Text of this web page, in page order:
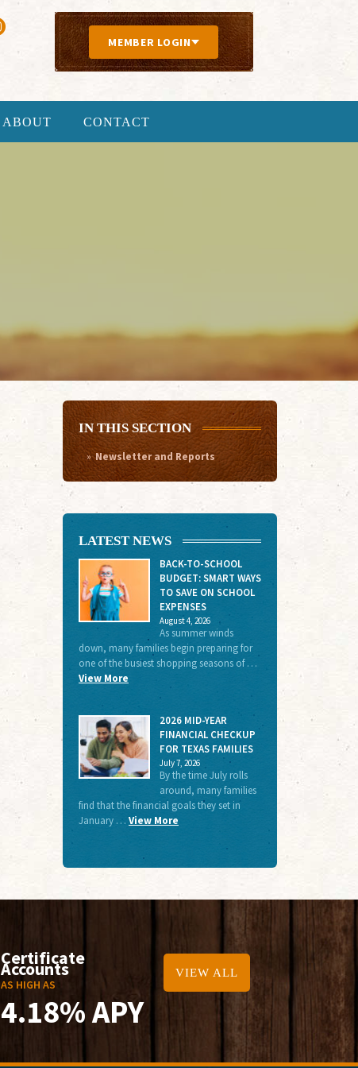
MEMBER LOGIN
ABOUT CONTACT
IN THIS SECTION
Newsletter and Reports
LATEST NEWS
BACK-TO-SCHOOL
BUDGET: SMART WAYS
TO SAVE ON SCHOOL
EXPENSES
August 4, 2026
As summer winds
down, many families begin preparing for
one of the busiest shopping seasons of …
View More
2026 MID-YEAR
FINANCIAL CHECKUP
FOR TEXAS FAMILIES
July 7, 2026
By the time July rolls
around, many families
find that the financial goals they set in
January … View More
Certificate
Accounts
AS HIGH AS
4.18% APY
VIEW ALL